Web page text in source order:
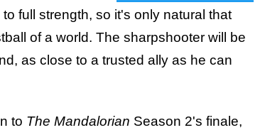
full strength, so it's only natural that
of a world. The sharpshooter will be
as close to a trusted ally as he can
to The Mandalorian Season 2's finale,